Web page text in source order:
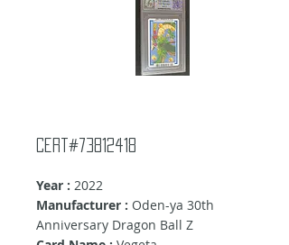
Cert#73812418
Year : 2022
Manufacturer : Oden-ya 30th
Anniversary Dragon Ball Z